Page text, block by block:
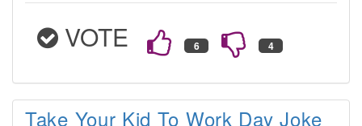
VOTE
Take Your Kid To Work Day Joke